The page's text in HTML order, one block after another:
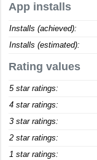
App installs
Installs (achieved):
Installs (estimated):
Rating values
5 star ratings:
4 star ratings:
3 star ratings:
2 star ratings:
1 star ratings: